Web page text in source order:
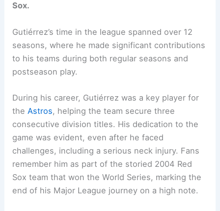
Sox.
Gutiérrez’s time in the league spanned over 12
seasons, where he made significant contributions
to his teams during both regular seasons and
postseason play.
During his career, Gutiérrez was a key player for
the Astros, helping the team secure three
consecutive division titles. His dedication to the
game was evident, even after he faced
challenges, including a serious neck injury. Fans
remember him as part of the storied 2004 Red
Sox team that won the World Series, marking the
end of his Major League journey on a high note.